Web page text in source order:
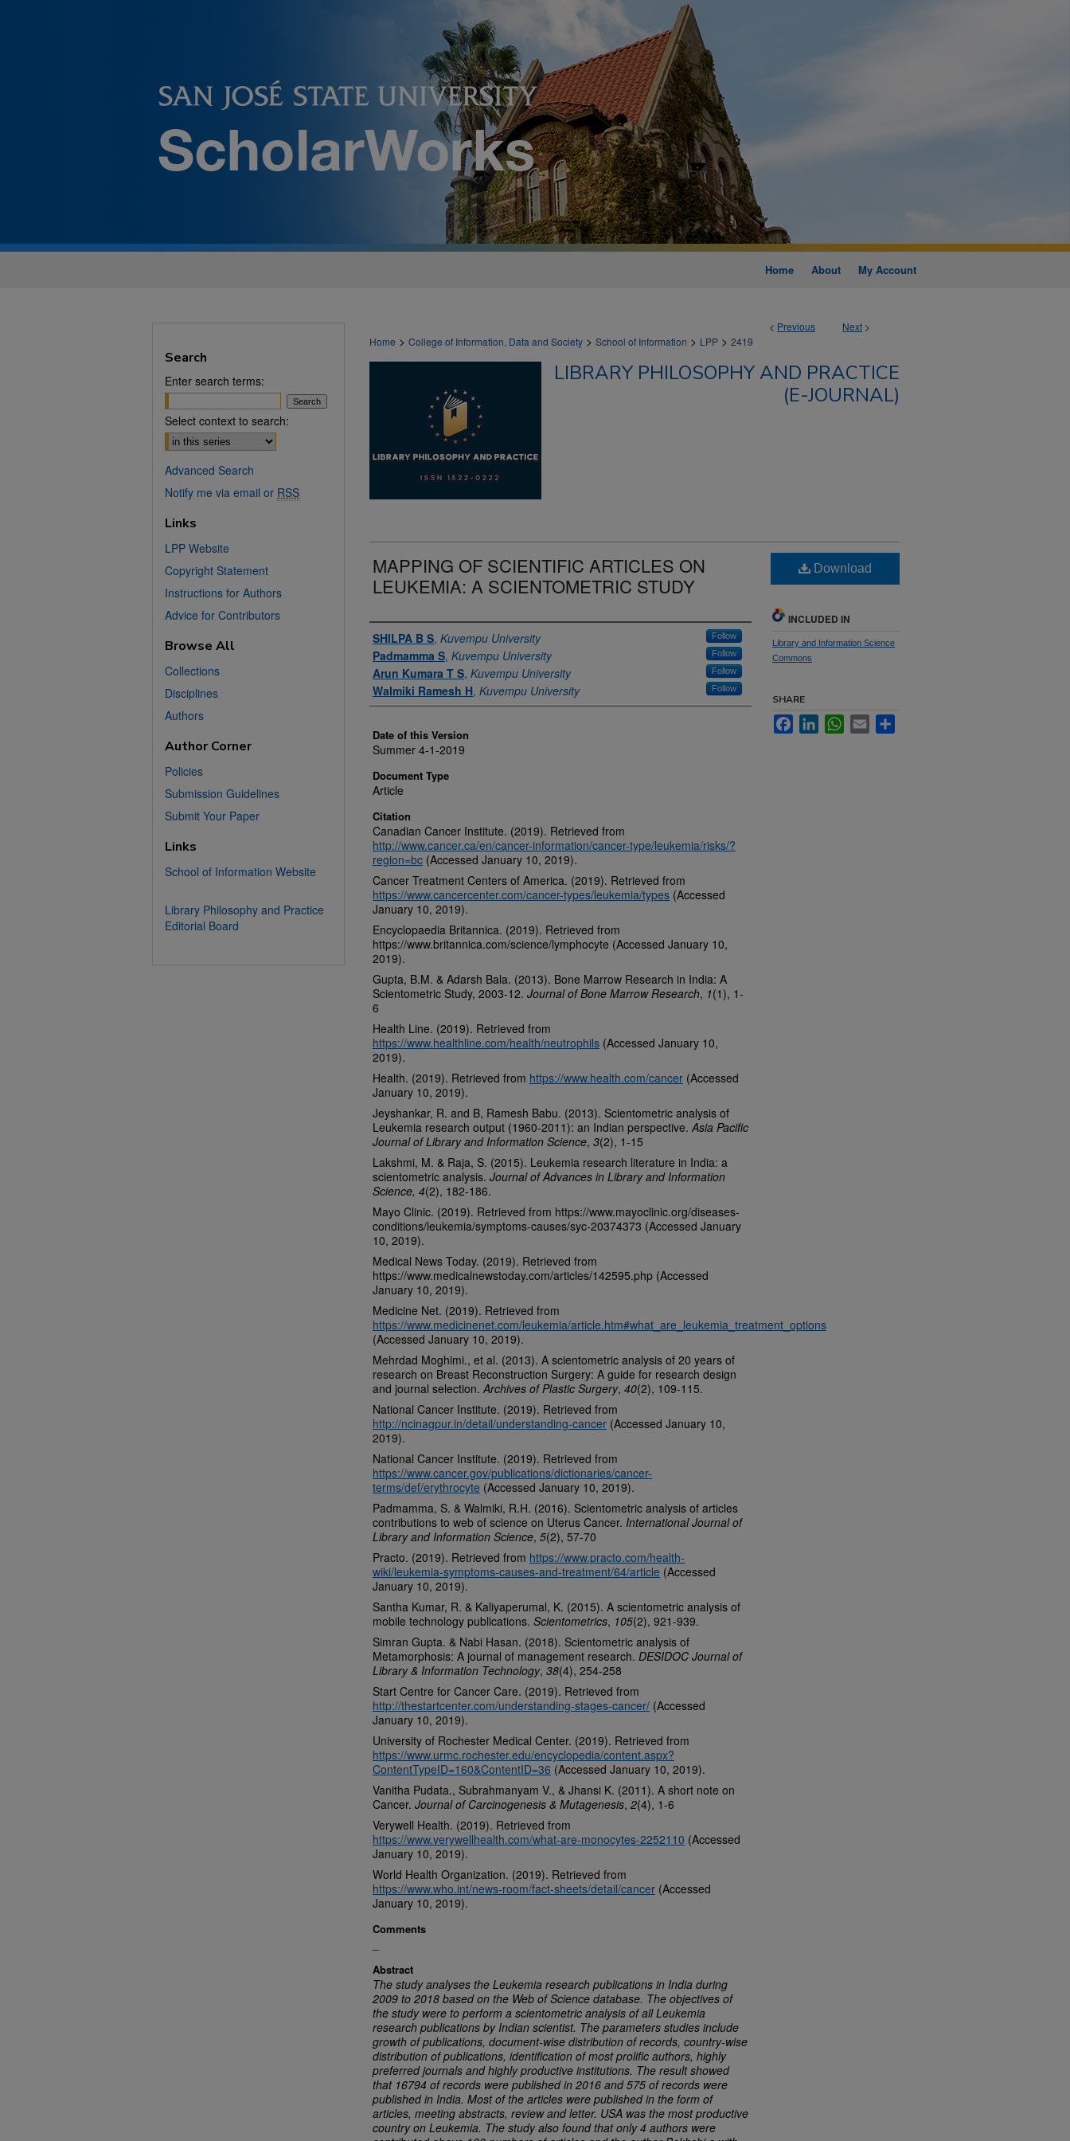
Home About My Account
< Previous Next >
Home > College of Information, Data and Society > School of Information > LPP > 2419
LIBRARY PHILOSOPHY AND PRACTICE
(E-JOURNAL)
MAPPING OF SCIENTIFIC ARTICLES ON
LEUKEMIA: A SCIENTOMETRIC STUDY
Authors
SHILPA B S, Kuvempu University Follow
Padmamma S, Kuvempu University Follow
Arun Kumara T S, Kuvempu University Follow
Walmiki Ramesh H, Kuvempu University Follow
Date of this Version
Summer 4-1-2019
Document Type
Article
Citation
Canadian Cancer Institute. (2019). Retrieved from
http://www.cancer.ca/en/cancer-information/cancer-type/leukemia/risks/?
region=bc (Accessed January 10, 2019).
Cancer Treatment Centers of America. (2019). Retrieved from
https://www.cancercenter.com/cancer-types/leukemia/types (Accessed
January 10, 2019).
Encyclopaedia Britannica. (2019). Retrieved from
https://www.britannica.com/science/lymphocyte (Accessed January 10,
2019).
Gupta, B.M. & Adarsh Bala. (2013). Bone Marrow Research in India: A
Scientometric Study, 2003-12. Journal of Bone Marrow Research, 1(1), 1-
6
Health Line. (2019). Retrieved from
https://www.healthline.com/health/neutrophils (Accessed January 10,
2019).
Health. (2019). Retrieved from https://www.health.com/cancer (Accessed
January 10, 2019).
Jeyshankar, R. and B, Ramesh Babu. (2013). Scientometric analysis of
Leukemia research output (1960-2011): an Indian perspective.Asia Pacific
Journal of Library and Information Science, 3(2), 1-15
Lakshmi, M. & Raja, S. (2015). Leukemia research literature in India: a
scientometric analysis. Journal of Advances in Library and Information
Science, 4(2), 182-186.
Mayo Clinic. (2019). Retrieved from https://www.mayoclinic.org/diseases-
conditions/leukemia/symptoms-causes/syc-20374373 (Accessed January
10, 2019).
Medical News Today. (2019). Retrieved from
https://www.medicalnewstoday.com/articles/142595.php (Accessed
January 10, 2019).
Medicine Net. (2019). Retrieved from
https://www.medicinenet.com/leukemia/article.htm#what_are_leukemia_treatment_options
(Accessed January 10, 2019).
Mehrdad Moghimi., et al. (2013). A scientometric analysis of 20 years of
research on Breast Reconstruction Surgery: A guide for research design
and journal selection.Archives of Plastic Surgery, 40(2), 109-115.
National Cancer Institute. (2019). Retrieved from
http://ncinagpur.in/detail/understanding-cancer (Accessed January 10,
2019).
National Cancer Institute. (2019). Retrieved from
https://www.cancer.gov/publications/dictionaries/cancer-
terms/def/erythrocyte (Accessed January 10, 2019).
Padmamma, S. & Walmiki, R.H. (2016). Scientometric analysis of articles
contributions to web of science on Uterus Cancer. International Journal of
Library and Information Science, 5(2), 57-70
Practo. (2019). Retrieved from https://www.practo.com/health-
wiki/leukemia-symptoms-causes-and-treatment/64/article (Accessed
January 10, 2019).
Santha Kumar, R. & Kaliyaperumal, K. (2015). A scientometric analysis of
mobile technology publications. Scientometrics, 105(2), 921-939.
Simran Gupta. & Nabi Hasan. (2018). Scientometric analysis of
Metamorphosis: A journal of management research. DESIDOC Journal of
Library & Information Technology, 38(4), 254-258
Start Centre for Cancer Care. (2019). Retrieved from
http://thestartcenter.com/understanding-stages-cancer/ (Accessed
January 10, 2019).
University of Rochester Medical Center. (2019). Retrieved from
https://www.urmc.rochester.edu/encyclopedia/content.aspx?
ContentTypeID=160&ContentID=36 (Accessed January 10, 2019).
Vanitha Pudata., Subrahmanyam V., & Jhansi K. (2011). A short note on
Cancer. Journal of Carcinogenesis & Mutagenesis, 2(4), 1-6
Verywell Health. (2019). Retrieved from
https://www.verywellhealth.com/what-are-monocytes-2252110 (Accessed
January 10, 2019).
World Health Organization. (2019). Retrieved from
https://www.who.int/news-room/fact-sheets/detail/cancer (Accessed
January 10, 2019).
Comments
Abstract
The study analyses the Leukemia research publications in India during
2009 to 2018 based on the Web of Science database. The objectives of
the study were to perform a scientometric analysis of all Leukemia
research publications by Indian scientist. The parameters studies include
growth of publications, document-wise distribution of records, country-wise
distribution of publications, identification of most prolific authors, highly
preferred journals and highly productive institutions. The result showed
that 16794 of records were published in 2016 and 575 of records were
published in India. Most of the articles were published in the form of
articles, meeting abstracts, review and letter. USA was the most productive
country on Leukemia. The study also found that only 4 authors were
Download
INCLUDED IN
Library and Information Science
Commons
SHARE
FacebookLinkedInWhatsApp
Email
Search
Enter search terms:
Select context to search:
Advanced Search
Notify me via email or RSS
Links
LPP Website
Copyright Statement
Instructions for Authors
Advice for Contributors
Browse All
Collections
Disciplines
Authors
Author Corner
Policies
Submission Guidelines
Submit Your Paper
Links
School of Information Website
Library Philosophy and Practice
Editorial Board